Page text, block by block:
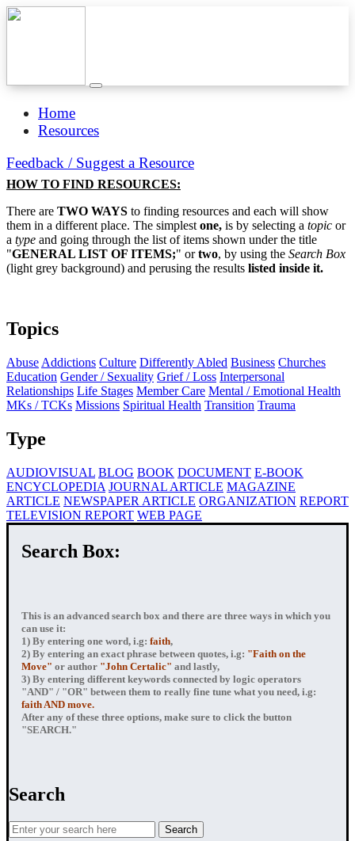
Home
Resources
Feedback / Suggest a Resource
HOW TO FIND RESOURCES:
There are TWO WAYS to finding resources and each will show
them in a different place. The simplest one, is by selecting a topic or
a type and going through the list of items shown under the title
"GENERAL LIST OF ITEMS;" ortwo, by using the Search Box
(light grey background) and perusing the results listed inside it.
Topics
Abuse Addictions Culture Differently Abled Business Churches
Education Gender / Sexuality Grief / Loss Interpersonal
Relationships Life Stages Member Care Mental / Emotional Health
MKs / TCKs Missions Spiritual Health Transition Trauma
Type
AUDIOVISUAL BLOG BOOK DOCUMENT E-BOOK
ENCYCLOPEDIA JOURNAL ARTICLE MAGAZINE
ARTICLE NEWSPAPER ARTICLE ORGANIZATION REPORT
TELEVISION REPORT WEB PAGE
Search Box:
This is an advanced search box and there are three ways in which you
can use it:
1) By entering one word, i.g: faith,
2) By entering an exact phrase between quotes, i.g: "Faith on the
Move" or author "John Certalic" and lastly,
3) By entering different keywords connected by logic operators
"AND" / "OR" between them to really fine tune what you need, i.g:
faith AND move.
After any of these three options, make sure to click the button
"SEARCH."
Search